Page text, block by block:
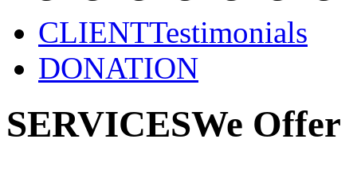
CLIENTTestimonials
DONATION
SERVICESWe Offer